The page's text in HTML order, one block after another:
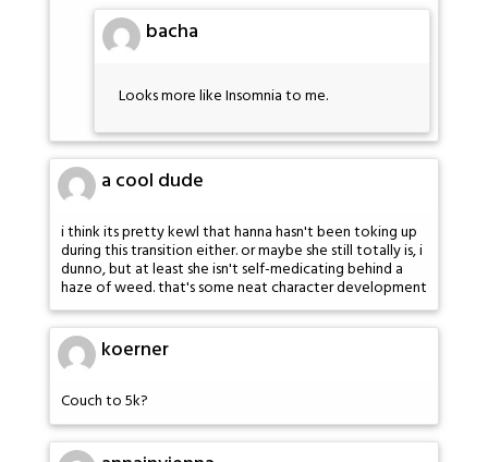
bacha
Looks more like Insomnia to me.
a cool dude
i think its pretty kewl that hanna hasn't been toking up
during this transition either. or maybe she still totally is, i
dunno, but at least she isn't self-medicating behind a
haze of weed. that's some neat character development
koerner
Couch to 5k?